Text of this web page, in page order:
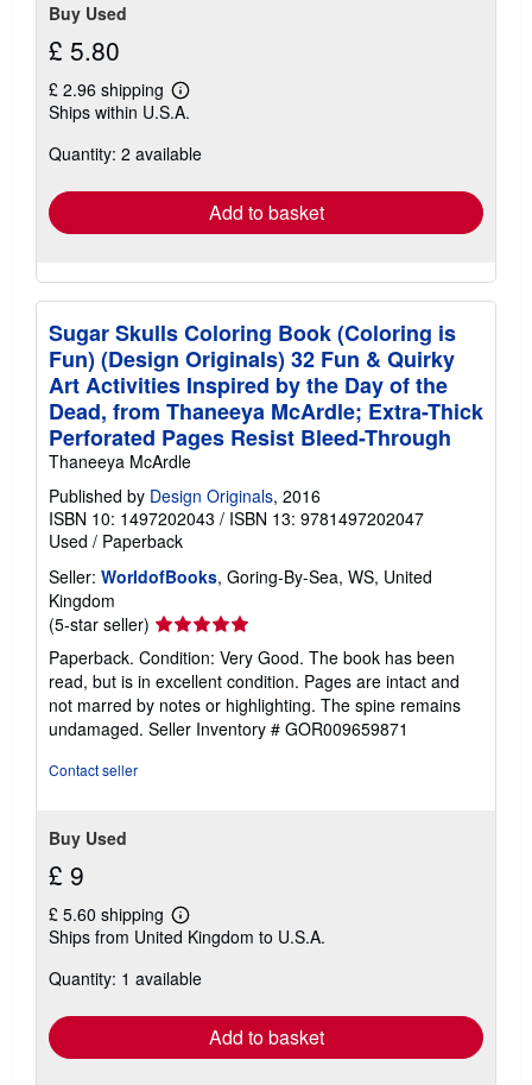
Buy Used
£ 5.80
£ 2.96 shipping
Learn
more
shipping
Ships within U.S.A.
Quantity: 2 available
Add to basket
Sugar Skulls Coloring Book (Coloring is
Fun) (Design Originals) 32 Fun & Quirky
Art Activities Inspired by the Day of the
Dead, from Thaneeya McArdle; Extra-Thick
Perforated Pages Resist Bleed-Through
Thaneeya McArdle
Published by Design Originals, 2016
ISBN 10: 1497202043 / ISBN 13: 9781497202047
Used / Paperback
Seller: WorldofBooks, Goring-By-Sea, WS, United
Kingdom
(5-star seller) Seller
rating
5
out
of
5
Paperback. Condition: Very Good. The book has been
read, but is in excellent condition. Pages are intact and
not marred by notes or highlighting. The spine remains
undamaged. Seller Inventory # GOR009659871
Contact seller
Buy Used
£ 9
£ 5.60 shipping
Learn
more
shipping
Ships from United Kingdom to U.S.A.
Quantity: 1 available
Add to basket